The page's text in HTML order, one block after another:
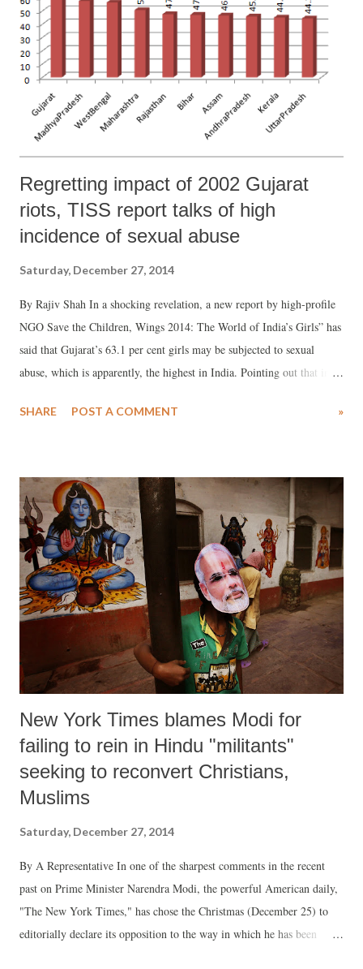
Regretting impact of 2002 Gujarat
riots, TISS report talks of high
incidence of sexual abuse
Saturday, December 27, 2014
By Rajiv Shah In a shocking revelation, a new report by high-profile
NGO Save the Children, Wings 2014: The World of India’s Girls” has
said that Gujarat’s 63.1 per cent girls may be subjected to sexual
abuse, which is apparently, the highest in India. Pointing out that in
which has been prepared by the Tata Institute of Social Sciences
congratulatory message from Najma Heptulla, minorities minister
under the Narendra Modi government, among others.
SHARE POST A COMMENT »
New York Times blames Modi for
failing to rein in Hindu "militants"
seeking to reconvert Christians,
Muslims
Saturday, December 27, 2014
By A Representative In one of the sharpest comments in the recent
past on Prime Minister Narendra Modi, the powerful American daily,
"The New York Times," has chose the Christmas (December 25) to
editorially declare its opposition to the way in which he has been